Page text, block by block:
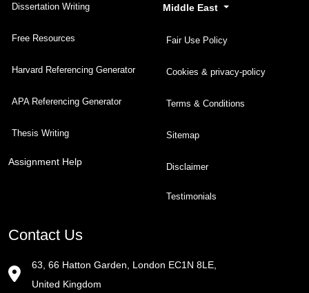
Dissertation Writing
Free Resources
Harvard Referencing Generator
APA Referencing Generator
Thesis Writing
Assignment Help
Middle East
Fair Use Policy
Cookies & privacy-policy
Terms & Conditions
Sitemap
Disclaimer
Testimonials
Contact Us
63, 66 Hatton Garden, London EC1N 8LE,
United Kingdom